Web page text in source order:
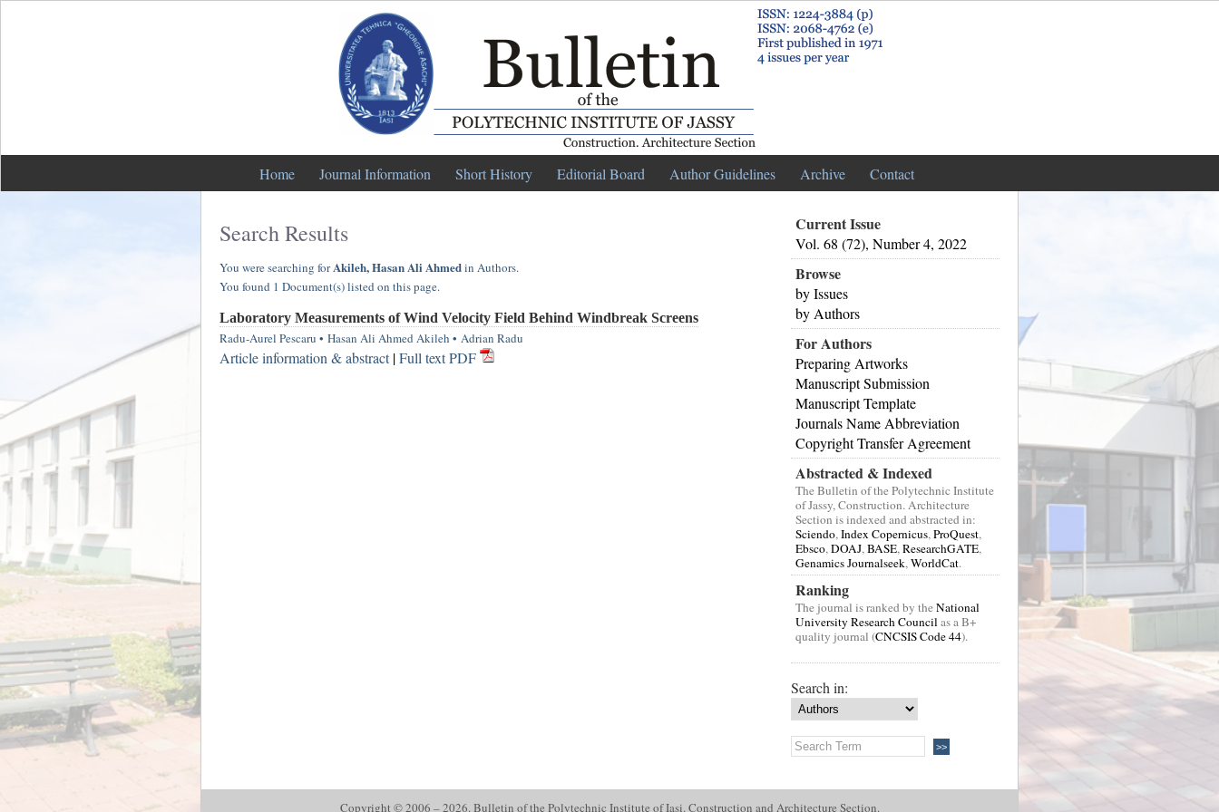
Home Journal Information Short History Editorial Board Author Guidelines Archive Contact
Search Results
You were searching forAkileh, Hasan Ali Ahmedin Authors.
You found 1 Document(s) listed on this page.
Laboratory Measurements of Wind Velocity Field Behind Windbreak Screens
Radu-Aurel Pescaru • Hasan Ali Ahmed Akileh • Adrian Radu
Article information & abstract|Full text PDF
Current Issue
Vol. 68 (72), Number 4, 2022
Browse
by Issues
by Authors
For Authors
Preparing Artworks
Manuscript Submission
Manuscript Template
Journals Name Abbreviation
Copyright Transfer Agreement
Abstracted & Indexed
The Bulletin of the Polytechnic Institute
of Jassy, Construction. Architecture
Section is indexed and abstracted in:
Sciendo,Index Copernicus,ProQuest,
Ebsco,DOAJ,BASE,ResearchGATE,
Genamics Journalseek,WorldCat.
Ranking
The journal is ranked by theNational
University Research Councilas a B+
quality journal (CNCSIS Code 44).
Search in:
Copyright © 2006 – 2026. Bulletin of the Polytechnic Institute of Iasi. Construction and Architecture Section.